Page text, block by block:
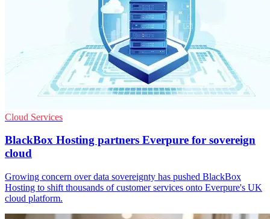
Cloud Services
BlackBox Hosting partners Everpure for sovereign
cloud
Growing concern over data sovereignty has pushed BlackBox
Hosting to shift thousands of customer services onto Everpure's UK
cloud platform.